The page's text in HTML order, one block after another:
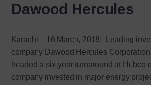
Dawood Hercules
Karachi – 16 March, 2018: Leading
company Dawood Hercules
headed a six-year turnaround at Hubco
company invested in major energy